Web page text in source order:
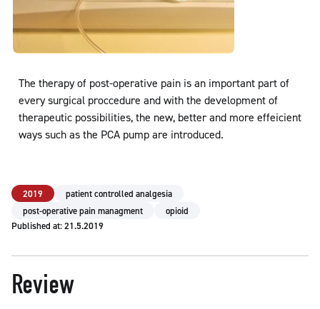
The therapy of post-operative pain is an important part of
every surgical proccedure and with the development of
therapeutic possibilities, the new, better and more effeicient
ways such as the PCA pump are introduced.
2019
patient controlled analgesia
post-operative pain managment
opioid
Published at: 21.5.2019
Review